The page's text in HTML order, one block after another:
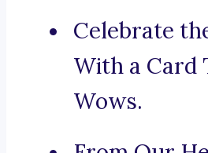
Celebrate
With a Card
Wows.